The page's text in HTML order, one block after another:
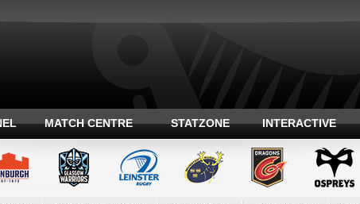
MATCH CENTRE STATZONE INTERACTIVE